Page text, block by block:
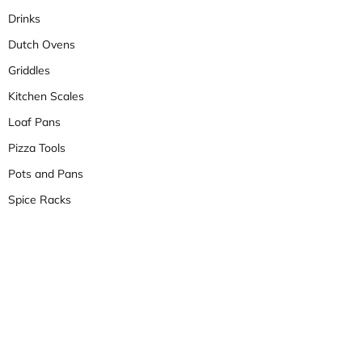
Drinks
Dutch Ovens
Griddles
Kitchen Scales
Loaf Pans
Pizza Tools
Pots and Pans
Spice Racks